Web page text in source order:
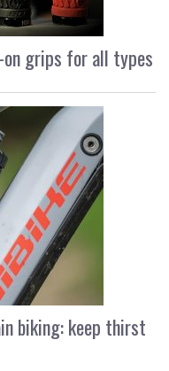
grips for all types
biking: keep thirst